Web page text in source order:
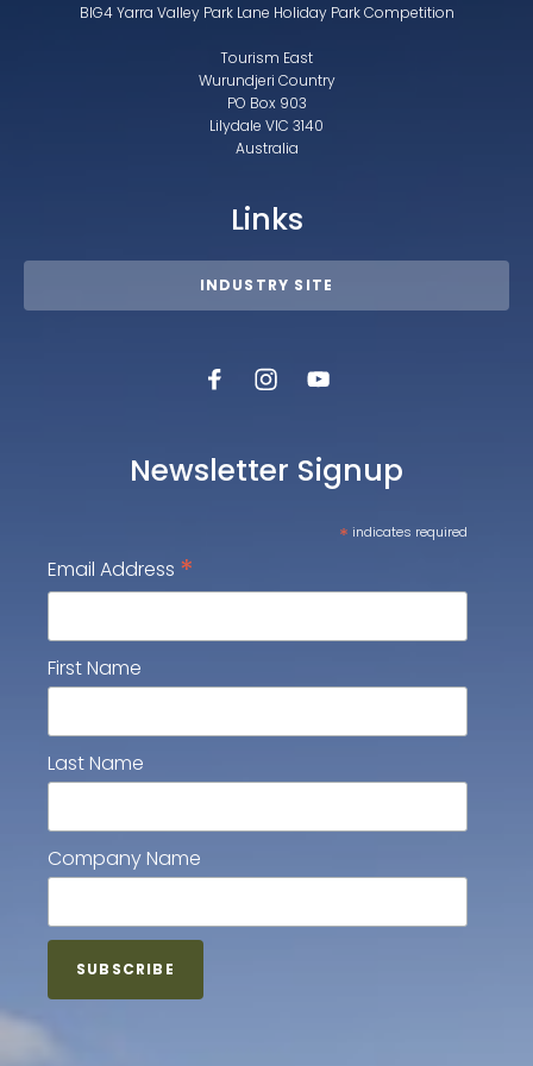
BIG4 Yarra Valley Park Lane Holiday Park Competition
Tourism East
Wurundjeri Country
PO Box 903
Lilydale VIC 3140
Australia
Links
INDUSTRY SITE
Newsletter Signup
* indicates required
Email Address *
First Name
Last Name
Company Name